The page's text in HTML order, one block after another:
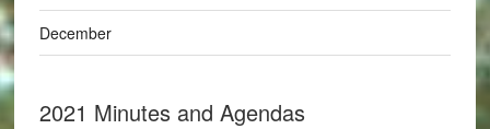
December
2021 Minutes and Agendas